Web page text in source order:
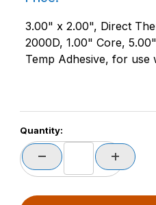
3.00" x 2.00", Direct
2000D, 1.00" Core,
Temp Adhesive, for use
Quantity: